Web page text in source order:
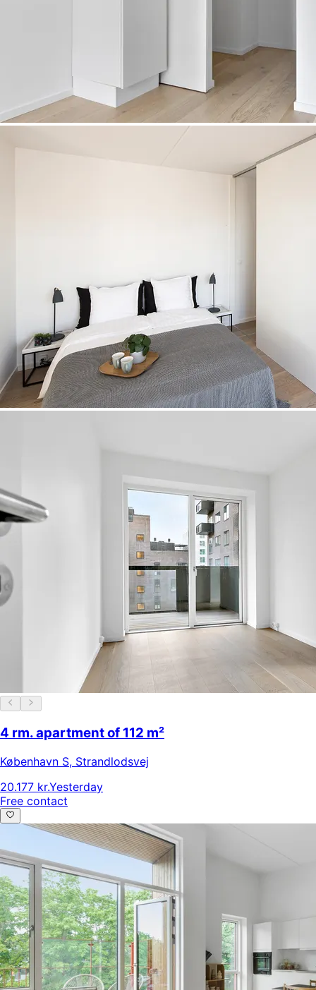
4 rm. apartment of 112 m²
København S, Strandlodsvej
20.177 kr.Yesterday
Free contact